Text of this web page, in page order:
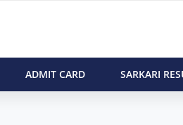
ADMIT CARD SARKARI